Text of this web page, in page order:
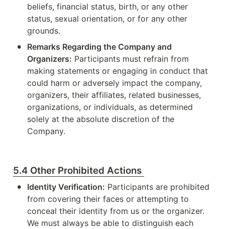
beliefs, financial status, birth, or any other
status, sexual orientation, or for any other
grounds.
•
Remarks Regarding the Company and
Organizers: Participants must refrain from
making statements or engaging in conduct that
could harm or adversely impact the company,
organizers, their affiliates, related businesses,
organizations, or individuals, as determined
solely at the absolute discretion of the
Company.
5.4 Other Prohibited Actions
• Identity Verification: Participants are prohibited
from covering their faces or attempting to
conceal their identity from us or the organizer.
We must always be able to distinguish each